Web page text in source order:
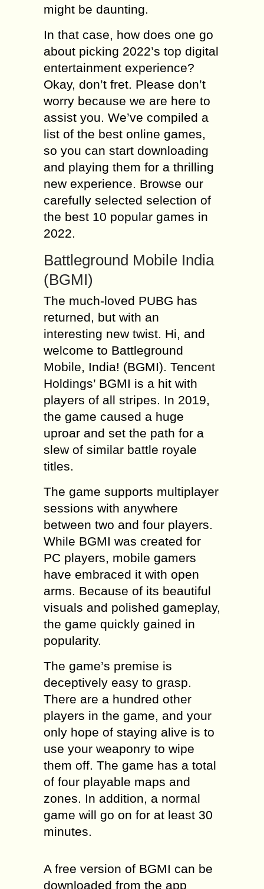
might be daunting.
In that case, how does one go
about picking 2022’s top digital
entertainment experience?
Okay, don’t fret. Please don’t
worry because we are here to
assist you. We’ve compiled a
list of the best online games,
so you can start downloading
and playing them for a thrilling
new experience. Browse our
carefully selected selection of
the best 10 popular games in
2022.
Battleground Mobile India
(BGMI)
The much-loved PUBG has
returned, but with an
interesting new twist. Hi, and
welcome to Battleground
Mobile, India! (BGMI). Tencent
Holdings’ BGMI is a hit with
players of all stripes. In 2019,
the game caused a huge
uproar and set the path for a
slew of similar battle royale
titles.
The game supports multiplayer
sessions with anywhere
between two and four players.
While BGMI was created for
PC players, mobile gamers
have embraced it with open
arms. Because of its beautiful
visuals and polished gameplay,
the game quickly gained in
popularity.
The game’s premise is
deceptively easy to grasp.
There are a hundred other
players in the game, and your
only hope of staying alive is to
use your weaponry to wipe
them off. The game has a total
of four playable maps and
zones. In addition, a normal
game will go on for at least 30
minutes.
A free version of BGMI can be
downloaded from the app